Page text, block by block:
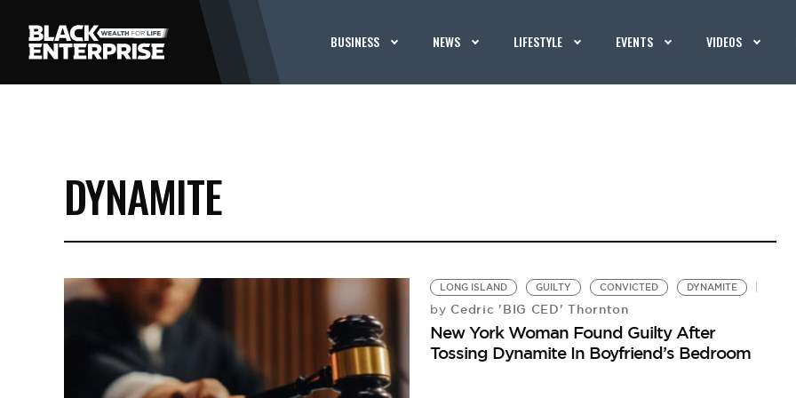
BUSINESS NEWS LIFESTYLE EVENTS VIDEOS
DYNAMITE
LONG ISLAND GUILTY CONVICTED DYNAMITE
by Cedric 'BIG CED' Thornton
New York Woman Found Guilty After
Tossing Dynamite In Boyfriend’s Bedroom